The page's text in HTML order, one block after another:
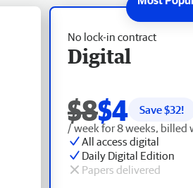
No lock-in contract
Digital
$8$4 Save $32!
/ week for 8 weeks, billed
All access digital
Daily Digital Edition
Papers delivered